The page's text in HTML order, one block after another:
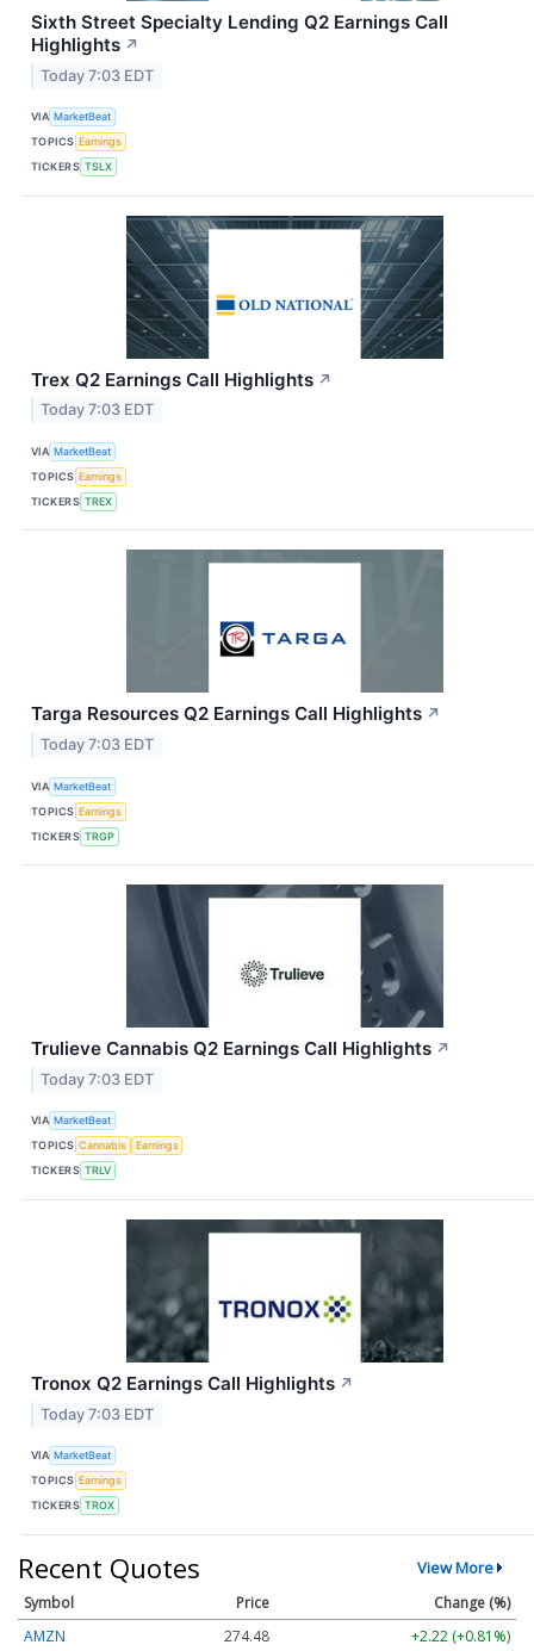
Sixth Street Specialty Lending Q2 Earnings Call
Highlights ↗
Today 7:03 EDT
VIA MarketBeat
TOPICS Earnings
TICKERS TSLX
Trex Q2 Earnings Call Highlights ↗
Today 7:03 EDT
VIA MarketBeat
TOPICS Earnings
TICKERS TREX
Targa Resources Q2 Earnings Call Highlights ↗
Today 7:03 EDT
VIA MarketBeat
TOPICS Earnings
TICKERS TRGP
Trulieve Cannabis Q2 Earnings Call Highlights ↗
Today 7:03 EDT
VIA MarketBeat
TOPICS Cannabis
Earnings
TICKERS TRLV
Tronox Q2 Earnings Call Highlights ↗
Today 7:03 EDT
VIA MarketBeat
TOPICS Earnings
TICKERS TROX
Recent Quotes View More
Symbol Price
Change (%)
AMZN
274.48 +2.22 (+0.81%)